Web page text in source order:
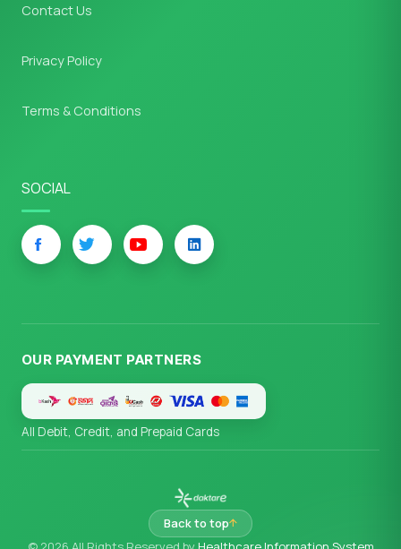
Contact Us
Privacy Policy
Terms & Conditions
SOCIAL
OUR PAYMENT PARTNERS
All Debit, Credit, and Prepaid Cards
Back to top